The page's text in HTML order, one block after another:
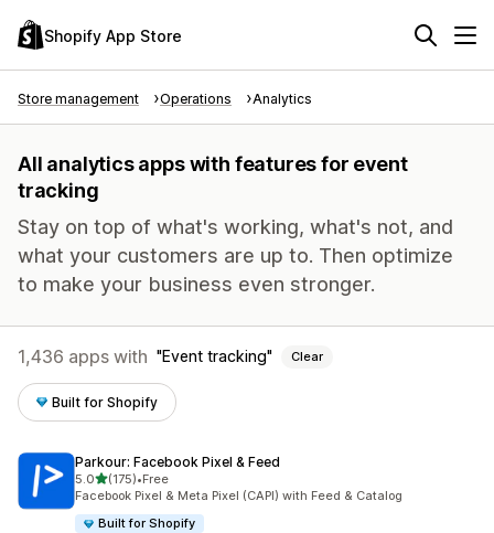
Shopify App Store
Store management Operations Analytics
All analytics apps with features for event
tracking
Stay on top of what's working, what's not, and
what your customers are up to. Then optimize
to make your business even stronger.
1,436 apps with Event tracking Clear
Built for Shopify
Parkour: Facebook Pixel & Feed
5.0out of 5 stars
(175)
175 total reviews
•Free
Facebook Pixel & Meta Pixel (CAPI) with Feed & Catalog
Built for Shopify